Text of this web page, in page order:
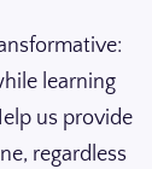
learning
us provide
regardless